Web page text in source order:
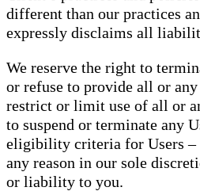
different than our practices
expressly disclaims all
We reserve the right to
or refuse to provide all or
restrict or limit use of all or
to suspend or terminate any
eligibility criteria for Users –
any reason in our sole
or liability to you.